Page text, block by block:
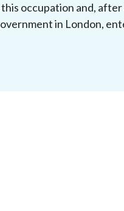
occupation and, after
in London,